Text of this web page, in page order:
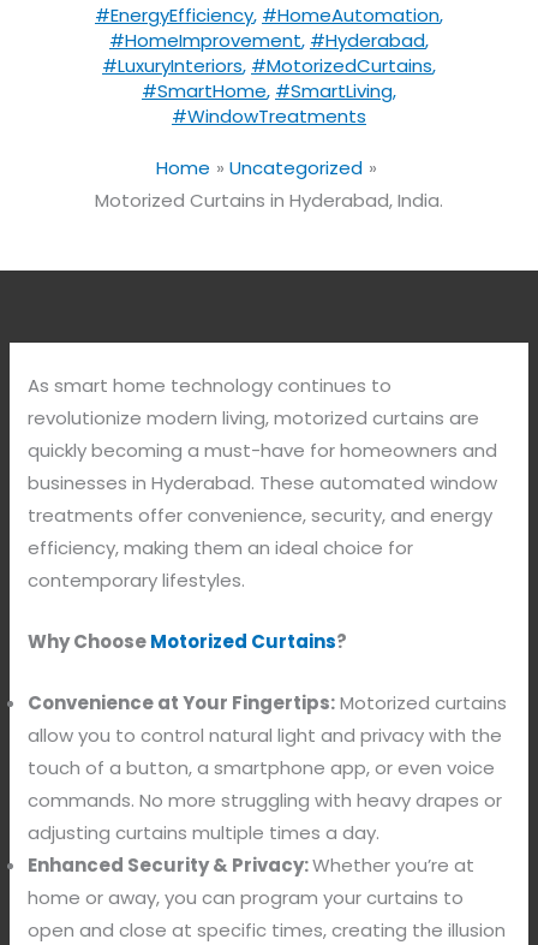
#EnergyEfficiency, #HomeAutomation,
#HomeImprovement, #Hyderabad,
#LuxuryInteriors, #MotorizedCurtains,
#SmartHome, #SmartLiving,
#WindowTreatments
Home
Uncategorized
Motorized Curtains in Hyderabad, India.
As smart home technology continues to
revolutionize modern living, motorized curtains are
quickly becoming a must-have for homeowners and
businesses in Hyderabad. These automated window
treatments offer convenience, security, and energy
efficiency, making them an ideal choice for
contemporary lifestyles.
Why ChooseMotorized Curtains?
Convenience at Your Fingertips:Motorized curtains
allow you to control natural light and privacy with the
touch of a button, a smartphone app, or even voice
commands. No more struggling with heavy drapes or
adjusting curtains multiple times a day.
Enhanced Security & Privacy:Whether you’re at
home or away, you can program your curtains to
open and close at specific times, creating the illusion